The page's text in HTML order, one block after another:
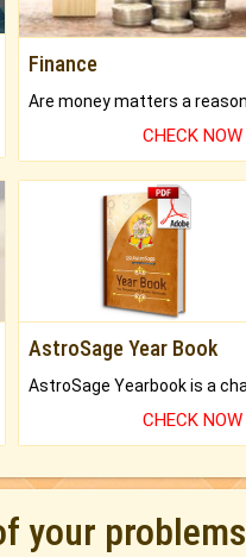
Finance
CHECK NOW
AstroSage Year Book
CHECK NOW
your problems